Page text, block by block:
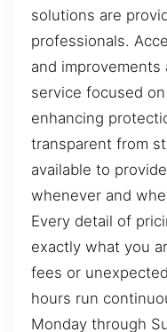
solutions are
professionals.
and
service focused
enhancing
transparent from
available to
whenever and
Every detail of
exactly what you
fees or
hours run
Monday through